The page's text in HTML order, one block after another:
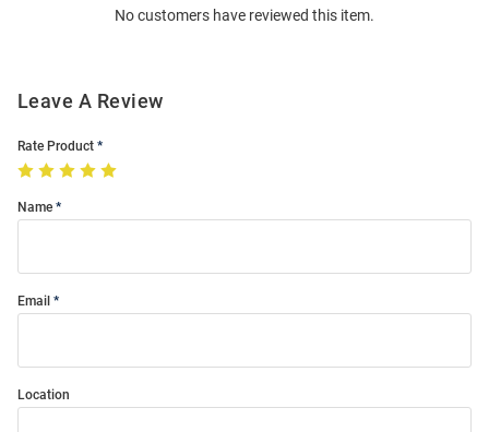
No customers have reviewed this item.
Leave A Review
Rate Product
Name
Email
Location